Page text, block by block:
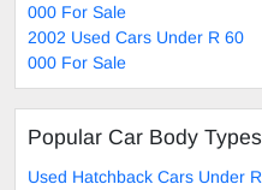
000 For Sale
2002 Used Cars Under R 60
000 For Sale
Popular Car Body Types
Used Hatchback Cars Under R